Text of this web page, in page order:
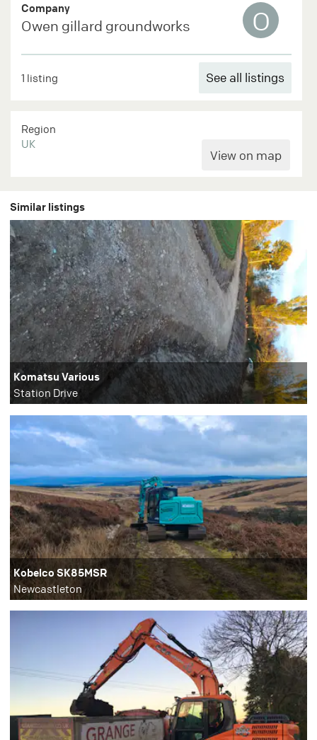
Company
Owen gillard groundworks O
1 listing See all listings
Region
UK
Similar listings
Komatsu Various
Station Drive
Kobelco SK85MSR
Newcastleton